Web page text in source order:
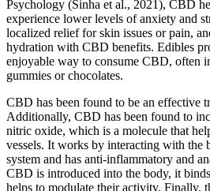
Psychology (Sinha et al., 2021), CBD
experience lower levels of anxiety and
localized relief for skin issues or pain,
hydration with CBD benefits. Edibles
enjoyable way to consume CBD, often
gummies or chocolates.
CBD has been found to be an effective
Additionally, CBD has been found to
nitric oxide, which is a molecule that
vessels. It works by interacting with the
system and has anti-inflammatory and
CBD is introduced into the body, it
helps to modulate their activity. Finally,